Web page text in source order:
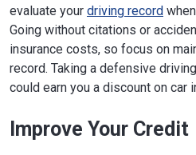
evaluate your driving record
Going without citations or
insurance costs, so focus on
record. Taking a defensive
could earn you a discount on car
Improve Your Credit